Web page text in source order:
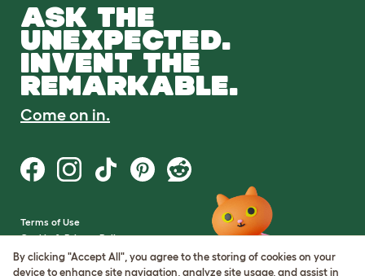
ASK THE
UNEXPECTED.
INVENT THE
REMARKABLE.
Come on in.
Terms of Use
Cookie & Privacy Policy
Cookie Settings
Sitemap
By clicking "Accept All", you agree to the storing of cookies on your
device to enhance site navigation, analyze site usage, and assist in